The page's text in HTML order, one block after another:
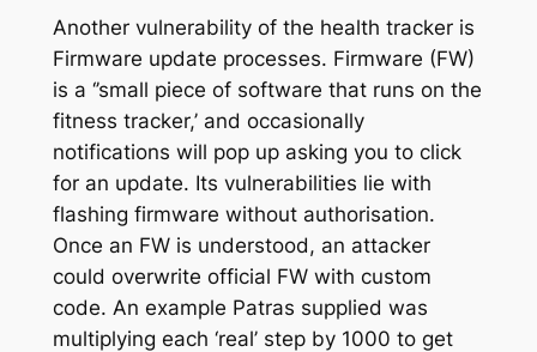
Another vulnerability of the health tracker is
Firmware update processes. Firmware (FW)
is a ‘’small piece of software that runs on the
fitness tracker,’ and occasionally
notifications will pop up asking you to click
for an update. Its vulnerabilities lie with
flashing firmware without authorisation.
Once an FW is understood, an attacker
could overwrite official FW with custom
code. An example Patras supplied was
multiplying each ‘real’ step by 1000 to get